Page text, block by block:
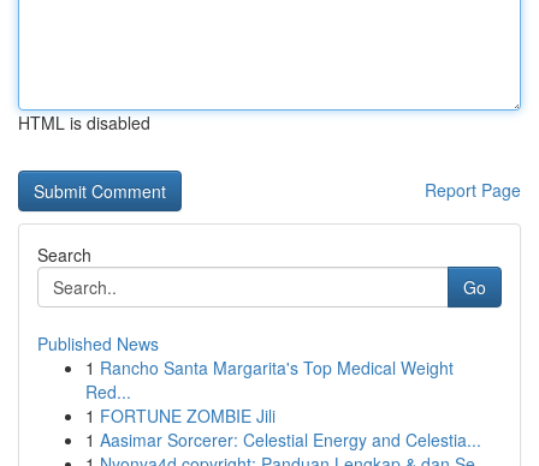
HTML is disabled
Report Page
Search
Go
Published News
1 Rancho Santa Margarita's Top Medical Weight
Red...
1 FORTUNE ZOMBIE Jili
1 Aasimar Sorcerer: Celestial Energy and Celestia...